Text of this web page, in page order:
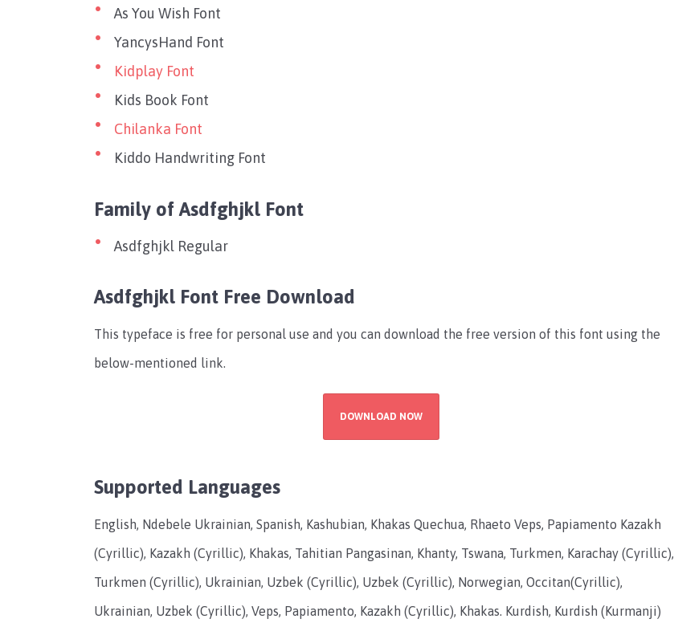
As You Wish Font
YancysHand Font
Kidplay Font
Kids Book Font
Chilanka Font
Kiddo Handwriting Font
Family of Asdfghjkl Font
Asdfghjkl Regular
Asdfghjkl Font Free Download
This typeface is free for personal use and you can download the free version of this font using the
below-mentioned link.
DOWNLOAD NOW
Supported Languages
English, Ndebele Ukrainian, Spanish, Kashubian, Khakas Quechua, Rhaeto Veps, Papiamento Kazakh
(Cyrillic), Kazakh (Cyrillic), Khakas, Tahitian Pangasinan, Khanty, Tswana, Turkmen, Karachay (Cyrillic),
Turkmen (Cyrillic), Ukrainian, Uzbek (Cyrillic), Uzbek (Cyrillic), Norwegian, Occitan(Cyrillic),
Ukrainian, Uzbek (Cyrillic), Veps, Papiamento, Kazakh (Cyrillic), Khakas. Kurdish, Kurdish (Kurmanji)